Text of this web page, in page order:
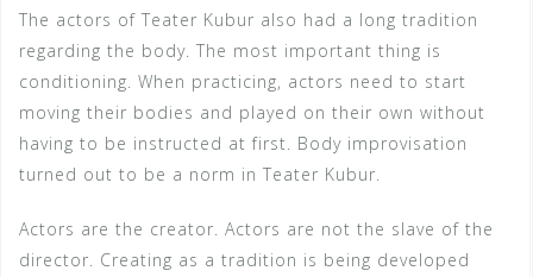
The actors of Teater Kubur also had a long tradition
regarding the body. The most important thing is
conditioning. When practicing, actors need to start
moving their bodies and played on their own without
having to be instructed at first. Body improvisation
turned out to be a norm in Teater Kubur.
Actors are the creator. Actors are not the slave of the
director. Creating as a tradition is being developed